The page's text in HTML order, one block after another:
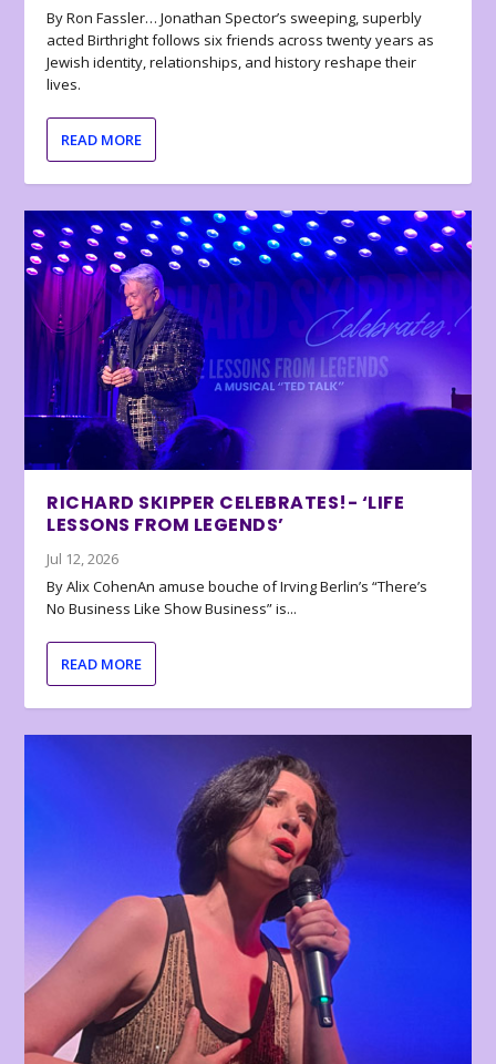
By Ron Fassler… Jonathan Spector’s sweeping, superbly
acted Birthright follows six friends across twenty years as
Jewish identity, relationships, and history reshape their
lives.
READ MORE
RICHARD SKIPPER CELEBRATES!- ‘LIFE
LESSONS FROM LEGENDS’
Jul 12, 2026
By Alix CohenAn amuse bouche of Irving Berlin’s “There’s
No Business Like Show Business” is...
READ MORE